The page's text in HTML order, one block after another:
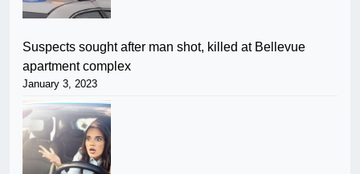
Suspects sought after man shot, killed at Bellevue
apartment complex
January 3, 2023